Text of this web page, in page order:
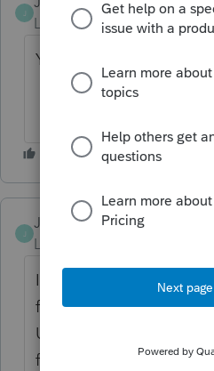
J
Level 2 Forum|Forum|2
Yes
J
JagPat AUTHOR
Level 2
It does not flow to Form
foreign earned income
US citizen ) who does
foreign income